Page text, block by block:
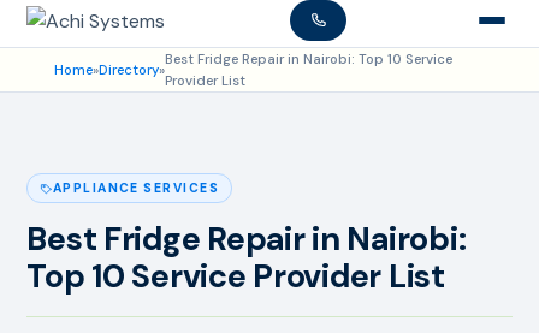
Home»Directory»
Best Fridge Repair in Nairobi: Top 10 Service
Provider List
APPLIANCE SERVICES
Best Fridge Repair in Nairobi:
Top 10 Service Provider List